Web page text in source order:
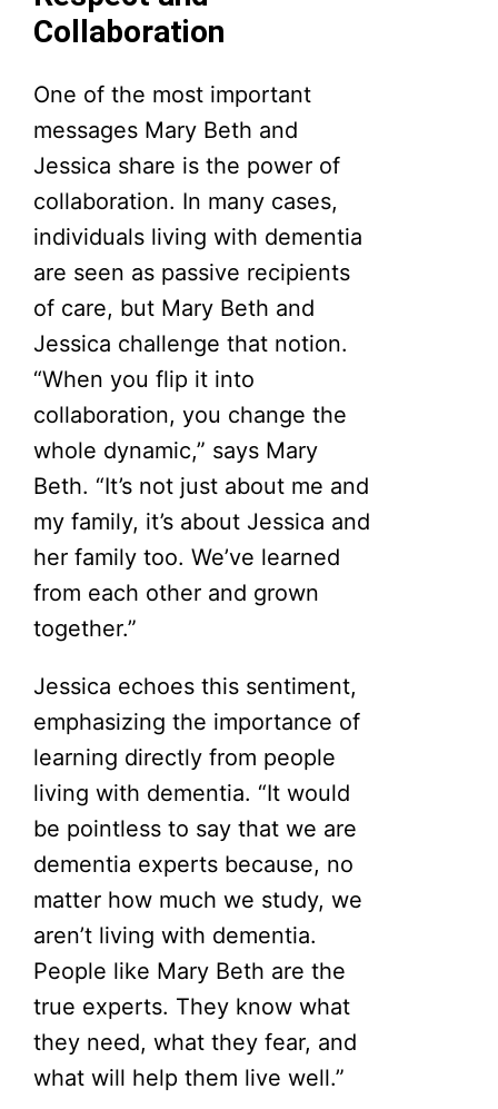
Collaboration
One of the most important
messages Mary Beth and
Jessica share is the power of
collaboration. In many cases,
individuals living with dementia
are seen as passive recipients
of care, but Mary Beth and
Jessica challenge that notion.
“When you flip it into
collaboration, you change the
whole dynamic,” says Mary
Beth. “It’s not just about me and
my family, it’s about Jessica and
her family too. We’ve learned
from each other and grown
together.”
Jessica echoes this sentiment,
emphasizing the importance of
learning directly from people
living with dementia. “It would
be pointless to say that we are
dementia experts because, no
matter how much we study, we
aren’t living with dementia.
People like Mary Beth are the
true experts. They know what
they need, what they fear, and
what will help them live well.”